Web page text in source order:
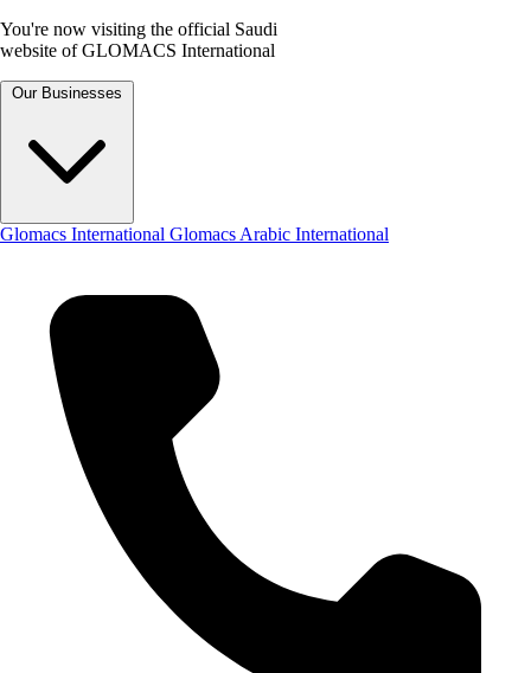
You're now visiting the official Saudi
website of GLOMACS International
Our Businesses
Glomacs International Glomacs Arabic International